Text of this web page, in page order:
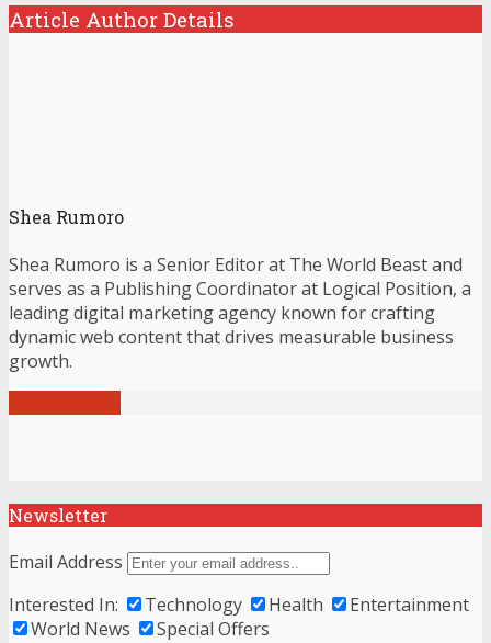
Article Author Details
Shea Rumoro
Shea Rumoro is a Senior Editor at The World Beast and
serves as a Publishing Coordinator at Logical Position, a
leading digital marketing agency known for crafting
dynamic web content that drives measurable business
growth.
Newsletter
Email Address
Interested In:
Technology Health
Entertainment
World News
Special Offers